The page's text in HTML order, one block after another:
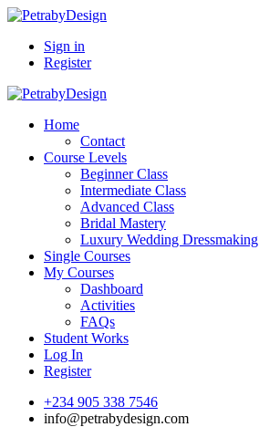
Sign in
Register
Home
Contact
Course Levels
Beginner Class
Intermediate Class
Advanced Class
Bridal Mastery
Luxury Wedding Dressmaking
Single Courses
My Courses
Dashboard
Activities
FAQs
Student Works
Log In
Register
+234 905 338 7546
info@petrabydesign.com